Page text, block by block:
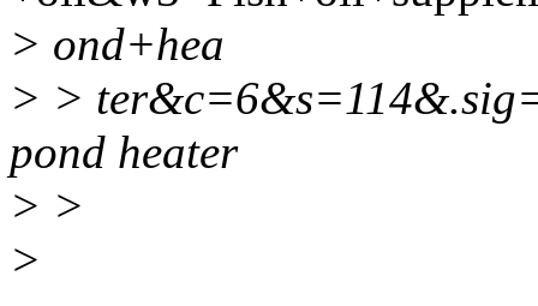
> ond+hea
> >
pond heater
> >
>